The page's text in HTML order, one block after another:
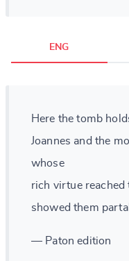
ENG
Here the tomb
Joannes and the
whose
rich virtue reached
showed them
— Paton edition